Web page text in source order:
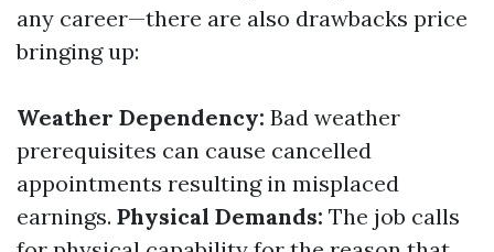
any career—there are also drawbacks price
bringing up:
Weather Dependency: Bad weather
prerequisites can cause cancelled
appointments resulting in misplaced
earnings. Physical Demands: The job calls